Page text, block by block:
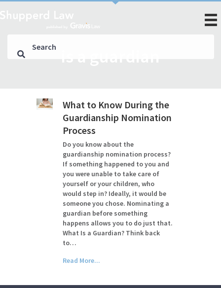
What to Know During the
Guardianship Nomination
Process
Do you know about the
guardianship nomination process?
If something happened to you and
you were unable to take care of
yourself or your children, who
would step in? Ideally, it would be
someone you chose. Nominating a
guardian before something
happens allows you to do just that.
What Is a Guardian? Think back
to…
Read More...